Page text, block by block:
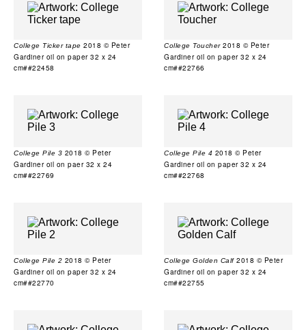
College Ticker tape 2018 © Peter
Gardiner oil on paper 32 x 24
cm##22458
College Toucher2018 © Peter
Gardiner oil on paper 32 x 24
cm##22766
College Pile 3 2018 © Peter
Gardiner oil on paer 32 x 24
cm##22769
College Pile 4 2018 © Peter
Gardiner oil on paper 32 x 24
cm##22768
College Pile 2 2018 © Peter
Gardiner oil on paper 32 x 24
cm##22770
College Golden Calf2018 © Peter
Gardiner oil on paper 32 x 24
cm##22755